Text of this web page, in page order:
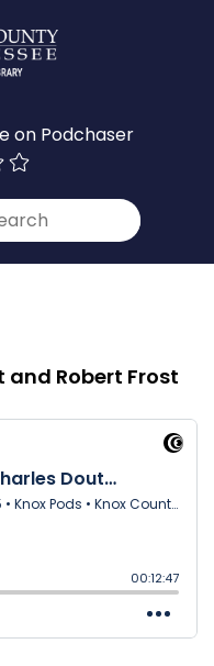
on Podchaser
and Robert Frost